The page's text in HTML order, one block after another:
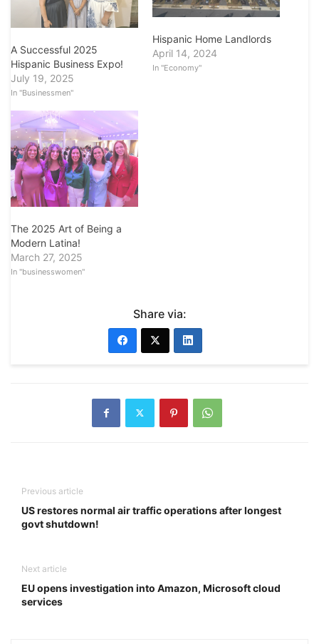
A Successful 2025
Hispanic Business Expo!
July 19, 2025
In "Businessmen"
Hispanic Home Landlords
April 14, 2024
In "Economy"
The 2025 Art of Being a
Modern Latina!
March 27, 2025
In "businesswomen"
Share via:
Previous article
US restores normal air traffic operations after longest
govt shutdown!
Next article
EU opens investigation into Amazon, Microsoft cloud
services